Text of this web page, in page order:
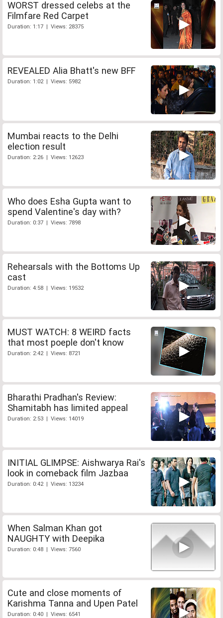
WORST dressed celebs at the
Filmfare Red Carpet
Duration: 1:17 | Views: 28375
REVEALED Alia Bhatt's new BFF
Duration: 1:02 | Views: 5982
Mumbai reacts to the Delhi
election result
Duration: 2:26 | Views: 12623
Who does Esha Gupta want to
spend Valentine's day with?
Duration: 0:37 | Views: 7898
Rehearsals with the Bottoms Up
cast
Duration: 4:58 | Views: 19532
MUST WATCH: 8 WEIRD facts
that most poeple don't know
Duration: 2:42 | Views: 8721
Bharathi Pradhan's Review:
Shamitabh has limited appeal
Duration: 2:53 | Views: 14019
INITIAL GLIMPSE: Aishwarya Rai's
look in comeback film Jazbaa
Duration: 0:42 | Views: 13234
When Salman Khan got
NAUGHTY with Deepika
Duration: 0:48 | Views: 7560
Cute and close moments of
Karishma Tanna and Upen Patel
Duration: 0:40 | Views: 6541